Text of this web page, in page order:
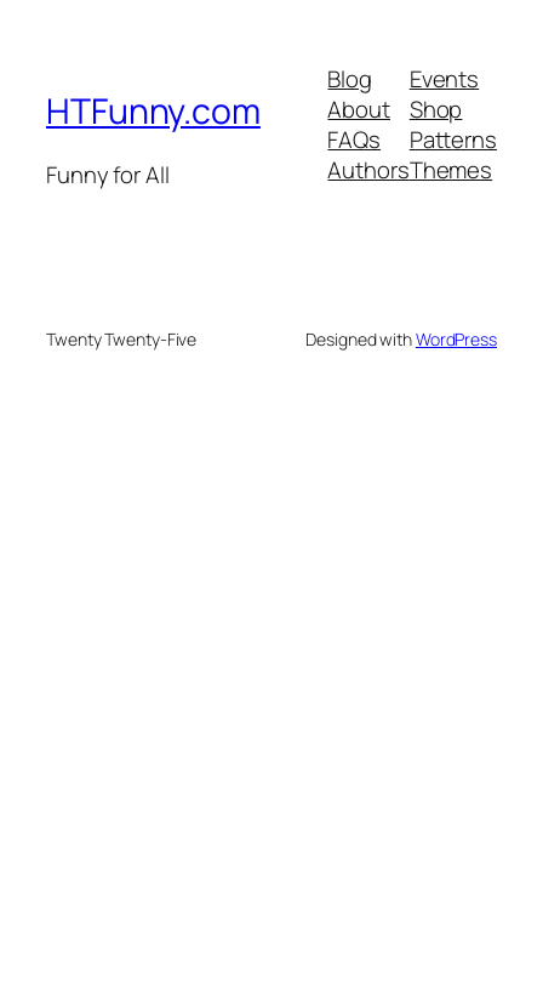
HTFunny.com
Funny for All
Blog
About
FAQs
Authors
Events
Shop
Patterns
Themes
Twenty Twenty-Five Designed withWordPress